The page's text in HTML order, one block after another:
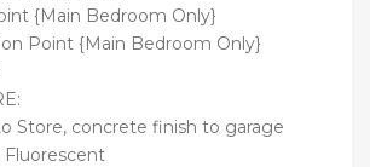
{Main Bedroom Only}
Point {Main Bedroom Only}
Store, concrete finish to garage